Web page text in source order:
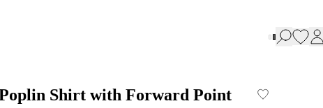
Shirt with Forward Point